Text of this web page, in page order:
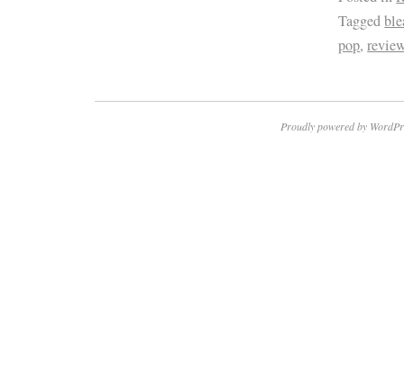
Tagged
pop,
Proudly powered by